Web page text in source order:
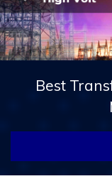
Best